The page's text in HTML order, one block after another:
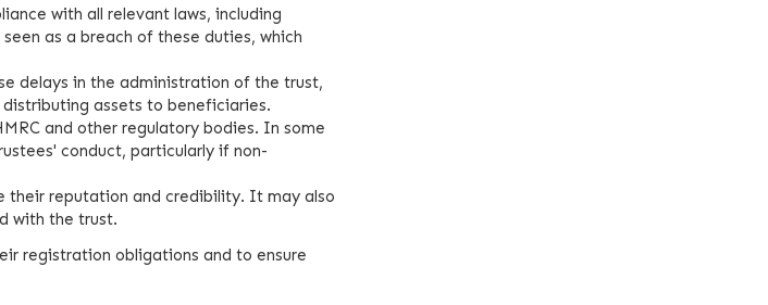
with all relevant laws, including
as a breach of these duties, which
delays in the administration of the trust,
assets to beneficiaries.
and other regulatory bodies. In some
conduct, particularly if non-
their reputation and credibility. It may also
with the trust.
registration obligations and to ensure